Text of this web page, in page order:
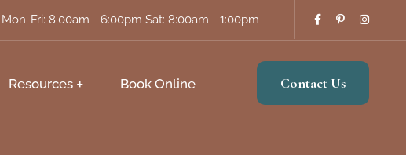
Mon-Fri: 8:00am - 6:00pm Sat: 8:00am - 1:00pm
Resources Book Online Contact Us